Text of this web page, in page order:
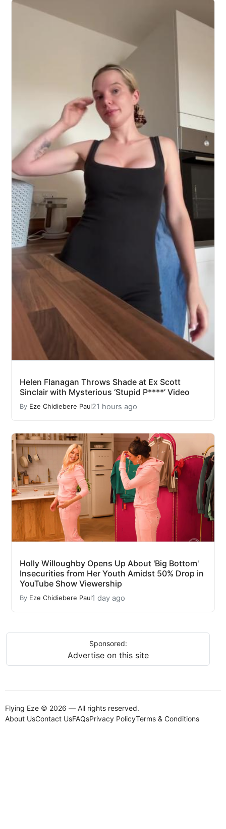
Helen Flanagan Throws Shade at Ex Scott
Sinclair with Mysterious ‘Stupid P****’ Video
By Eze Chidiebere Paul21 hours ago
Holly Willoughby Opens Up About 'Big Bottom'
Insecurities from Her Youth Amidst 50% Drop in
YouTube Show Viewership
By Eze Chidiebere Paul1 day ago
Sponsored:
Advertise on this site
Flying Eze © 2026 — All rights reserved.
About UsContact UsFAQsPrivacy PolicyTerms & Conditions